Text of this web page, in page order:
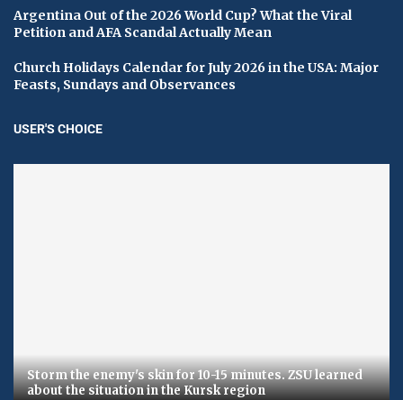
Argentina Out of the 2026 World Cup? What the Viral
Petition and AFA Scandal Actually Mean
Church Holidays Calendar for July 2026 in the USA: Major
Feasts, Sundays and Observances
USER'S CHOICE
Storm the enemy's skin for 10-15 minutes. ZSU learned
about the situation in the Kursk region